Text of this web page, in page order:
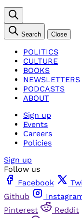
Search Close
POLITICS
CULTURE
BOOKS
NEWSLETTERS
PODCASTS
ABOUT
Sign up
Events
Careers
Policies
Sign up
Follow us
Facebook
Github
Pinterest
Reddit